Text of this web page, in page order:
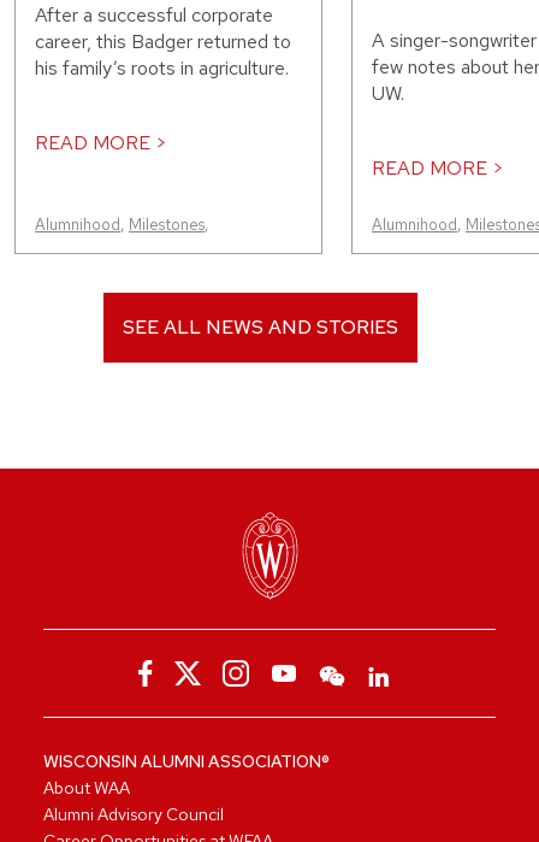
After a successful corporate
career, this Badger returned to
his family’s roots in agriculture.
READ MORE >
Alumnihood, Milestones,
A singer-
few notes about
UW.
READ MORE >
Alumnihood,
SEE ALL NEWS AND STORIES
WISCONSIN ALUMNI ASSOCIATION®
About WAA
Alumni Advisory Council